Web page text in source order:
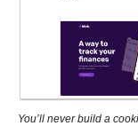
You’ll never build a